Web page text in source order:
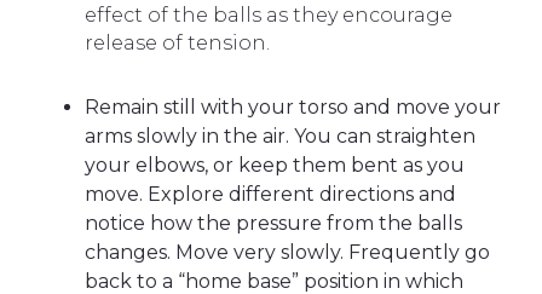
effect of the balls as they encourage
release of tension.
Remain still with your torso and move your
arms slowly in the air. You can straighten
your elbows, or keep them bent as you
move. Explore different directions and
notice how the pressure from the balls
changes. Move very slowly. Frequently go
back to a “home base” position in which